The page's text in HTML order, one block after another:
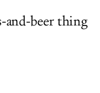
and-beer thing